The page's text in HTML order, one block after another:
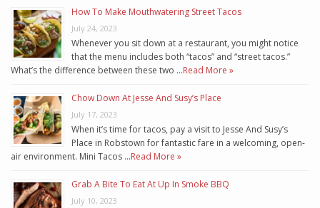
How To Make Mouthwatering Street Tacos
July 24, 2023
Whenever you sit down at a restaurant, you might notice
that the menu includes both “tacos” and “street tacos.”
What’s the difference between these two …Read More »
Chow Down At Jesse And Susy’s Place
July 17, 2023
When it’s time for tacos, pay a visit to Jesse And Susy’s
Place in Robstown for fantastic fare in a welcoming, open-
air environment. Mini Tacos …Read More »
Grab A Bite To Eat At Up In Smoke BBQ
July 10, 2023